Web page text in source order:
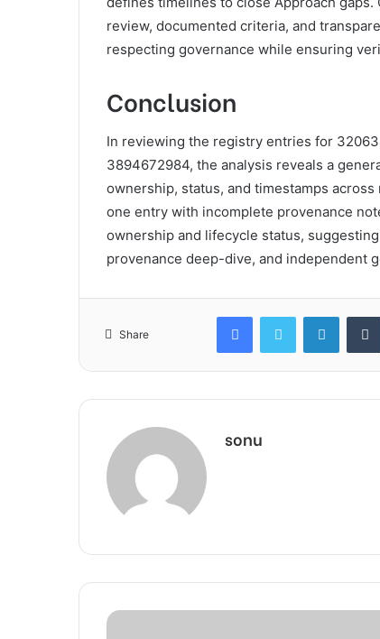
review, documented criteria, and
respecting governance while ensuring
Conclusion
In reviewing the registry entries for
3894672984, the analysis reveals a
ownership, status, and timestamps
one entry with incomplete provenance
ownership and lifecycle status,
provenance deep-dive, and independent
Share
FacebookTwitter
sonu